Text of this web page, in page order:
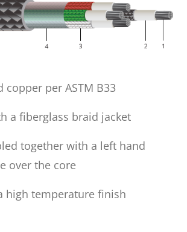
per ASTM B33
a fiberglass braid jacket
together with a left hand
over the core
high temperature finish